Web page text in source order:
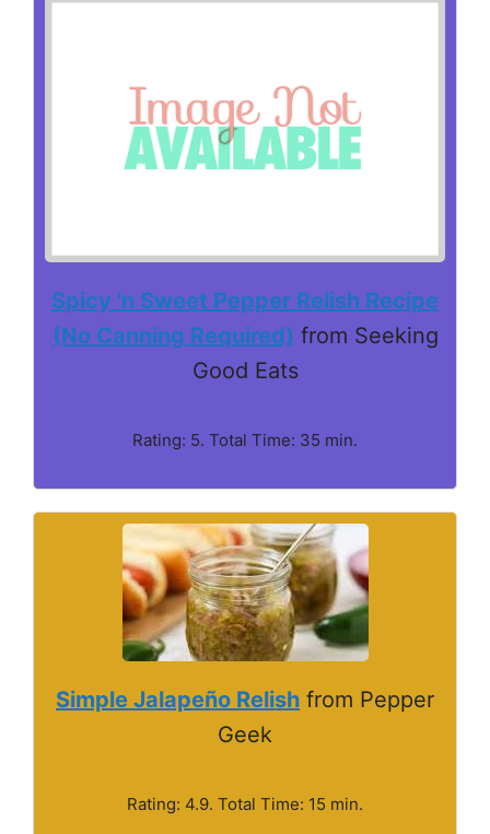
Spicy 'n Sweet Pepper Relish Recipe
(No Canning Required) from Seeking
Good Eats
Rating: 5. Total Time: 35 min.
Simple Jalapeño Relish from Pepper
Geek
Rating: 4.9. Total Time: 15 min.